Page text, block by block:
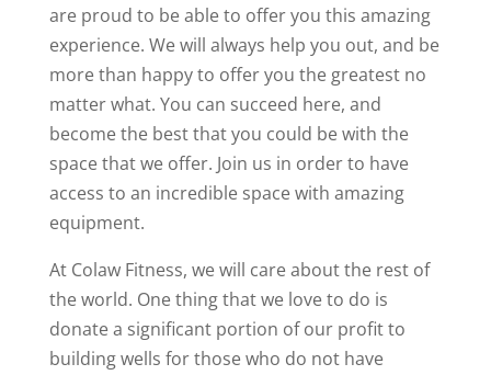
are proud to be able to offer you this amazing
experience. We will always help you out, and be
more than happy to offer you the greatest no
matter what. You can succeed here, and
become the best that you could be with the
space that we offer. Join us in order to have
access to an incredible space with amazing
equipment.
At Colaw Fitness, we will care about the rest of
the world. One thing that we love to do is
donate a significant portion of our profit to
building wells for those who do not have